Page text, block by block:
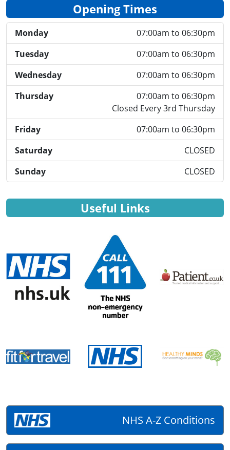
Opening Times
Monday
07:00am to 06:30pm
Tuesday
07:00am to 06:30pm
Wednesday
07:00am to 06:30pm
Thursday
07:00am to 06:30pm
Closed Every 3rd Thursday
Friday
07:00am to 06:30pm
Saturday
CLOSED
Sunday
CLOSED
Useful Links
NHS A-Z Conditions